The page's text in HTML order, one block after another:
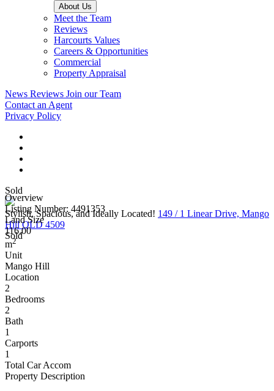
About Us
Meet the Team
Reviews
Harcourts Values
Careers & Opportunities
Commercial
Property Appraisal
News Reviews Join our Team
Contact an Agent
Privacy Policy
Sold
Stylish, Spacious, and Ideally Located! 149 / 1 Linear Drive, Mango
Hill QLD 4509
Sold
Overview
Listing Number: 4491353
Land Size
116.00
m2
Unit
Mango Hill
Location
2
Bedrooms
2
Bath
1
Carports
1
Total Car Accom
Property Description